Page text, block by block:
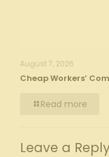
August 7, 2026
Cheap Workers’
Read more
Leave a